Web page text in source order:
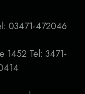
03471-472046
1452 Tel: 3471-